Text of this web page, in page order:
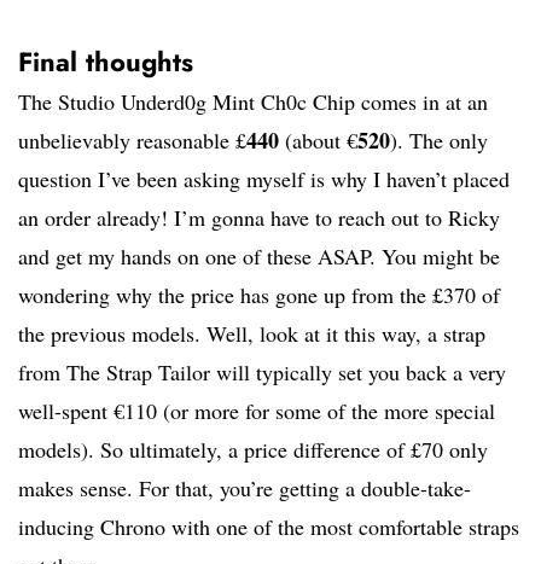
Final thoughts
The Studio Underd0g Mint Ch0c Chip comes in at an
unbelievably reasonable £440 (about €520). The only
question I’ve been asking myself is why I haven’t placed
an order already! I’m gonna have to reach out to Ricky
and get my hands on one of these ASAP. You might be
wondering why the price has gone up from the £370 of
the previous models. Well, look at it this way, a strap
from The Strap Tailor will typically set you back a very
well-spent €110 (or more for some of the more special
models). So ultimately, a price difference of £70 only
makes sense. For that, you’re getting a double-take-
inducing Chrono with one of the most comfortable straps